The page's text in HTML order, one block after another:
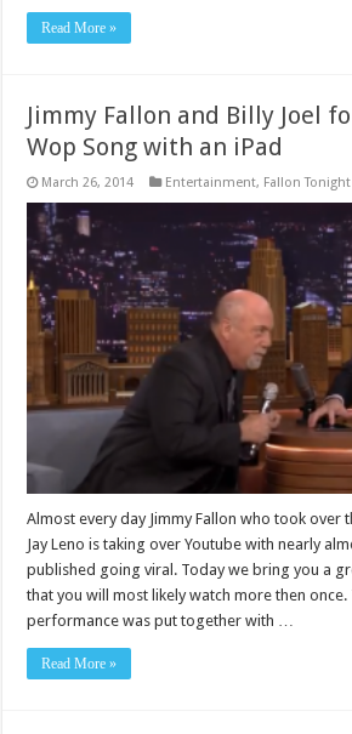
Read More »
Jimmy Fallon and Billy Joel
Wop Song with an iPad
March 26, 2014 Entertainment, Fallon Tonight
Almost every day Jimmy Fallon who took over
Jay Leno is taking over Youtube with nearly
published going viral. Today we bring you a
that you will most likely watch more then once.
performance was put together with …
Read More »